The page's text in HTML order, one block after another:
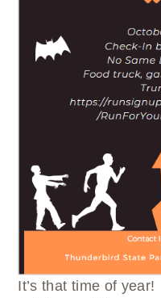
DIABETES & WELLNESS
PHYSICAL THERAPY
COMPLETE CARE HOME HEALTH
PUBLIC HEALTH AND EDUCATION
PURCHASED REFERRED CARE
PHARMACY
TRANSPORTATION
CLINICAL RESEARCH
It’s that time of